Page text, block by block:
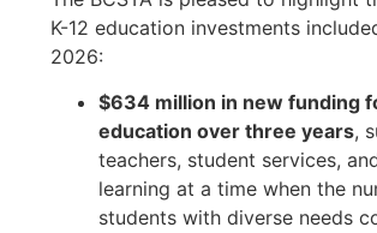
K-12 education investments
2026:
$634 million in new funding
education over three years,
teachers, student services,
learning at a time when the
students with diverse needs